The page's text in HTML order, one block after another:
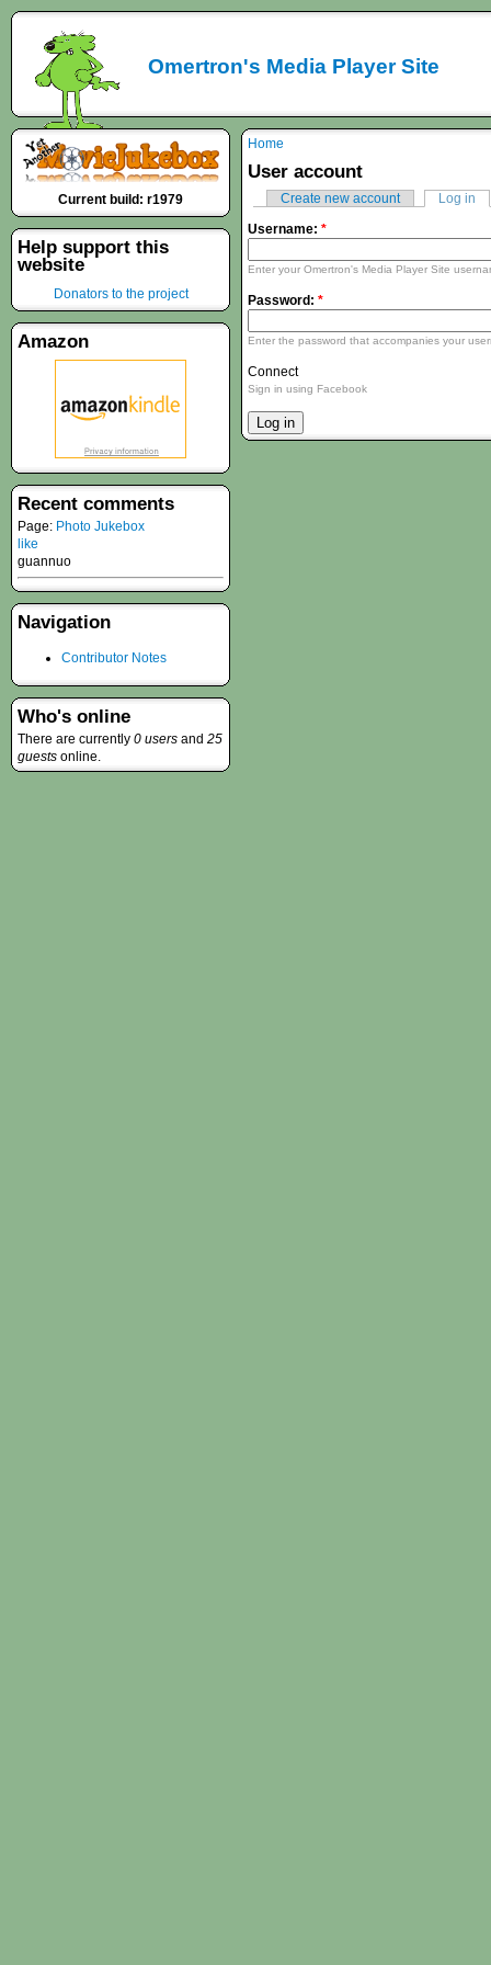
Omertron's Media Player Site
Home
User account
Create new account
Log in
Username: *
Enter your Omertron's Media Player Site
Password: *
Enter the password that accompanies your
Connect
Sign in using Facebook
Current build: r1979
Help support this
website
Donators to the project
Amazon
Recent comments
Page: Photo Jukebox
like
guannuo
Navigation
Contributor Notes
Who's online
There are currently 0 users and 25
guests online.